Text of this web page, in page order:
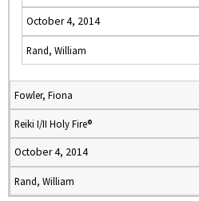
October 4, 2014
Rand, William
Fowler, Fiona
Reiki I/II Holy Fire®
October 4, 2014
Rand, William